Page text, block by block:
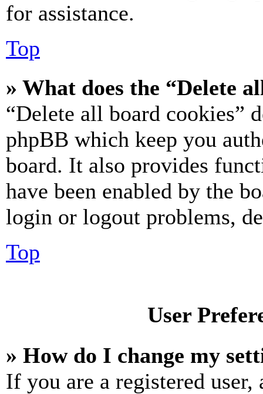
for assistance.
Top
» What does the “Delete
“Delete all board cookies”
phpBB which keep you
board. It also provides
have been enabled by the
login or logout problems,
Top
User
» How do I change my
If you are a registered